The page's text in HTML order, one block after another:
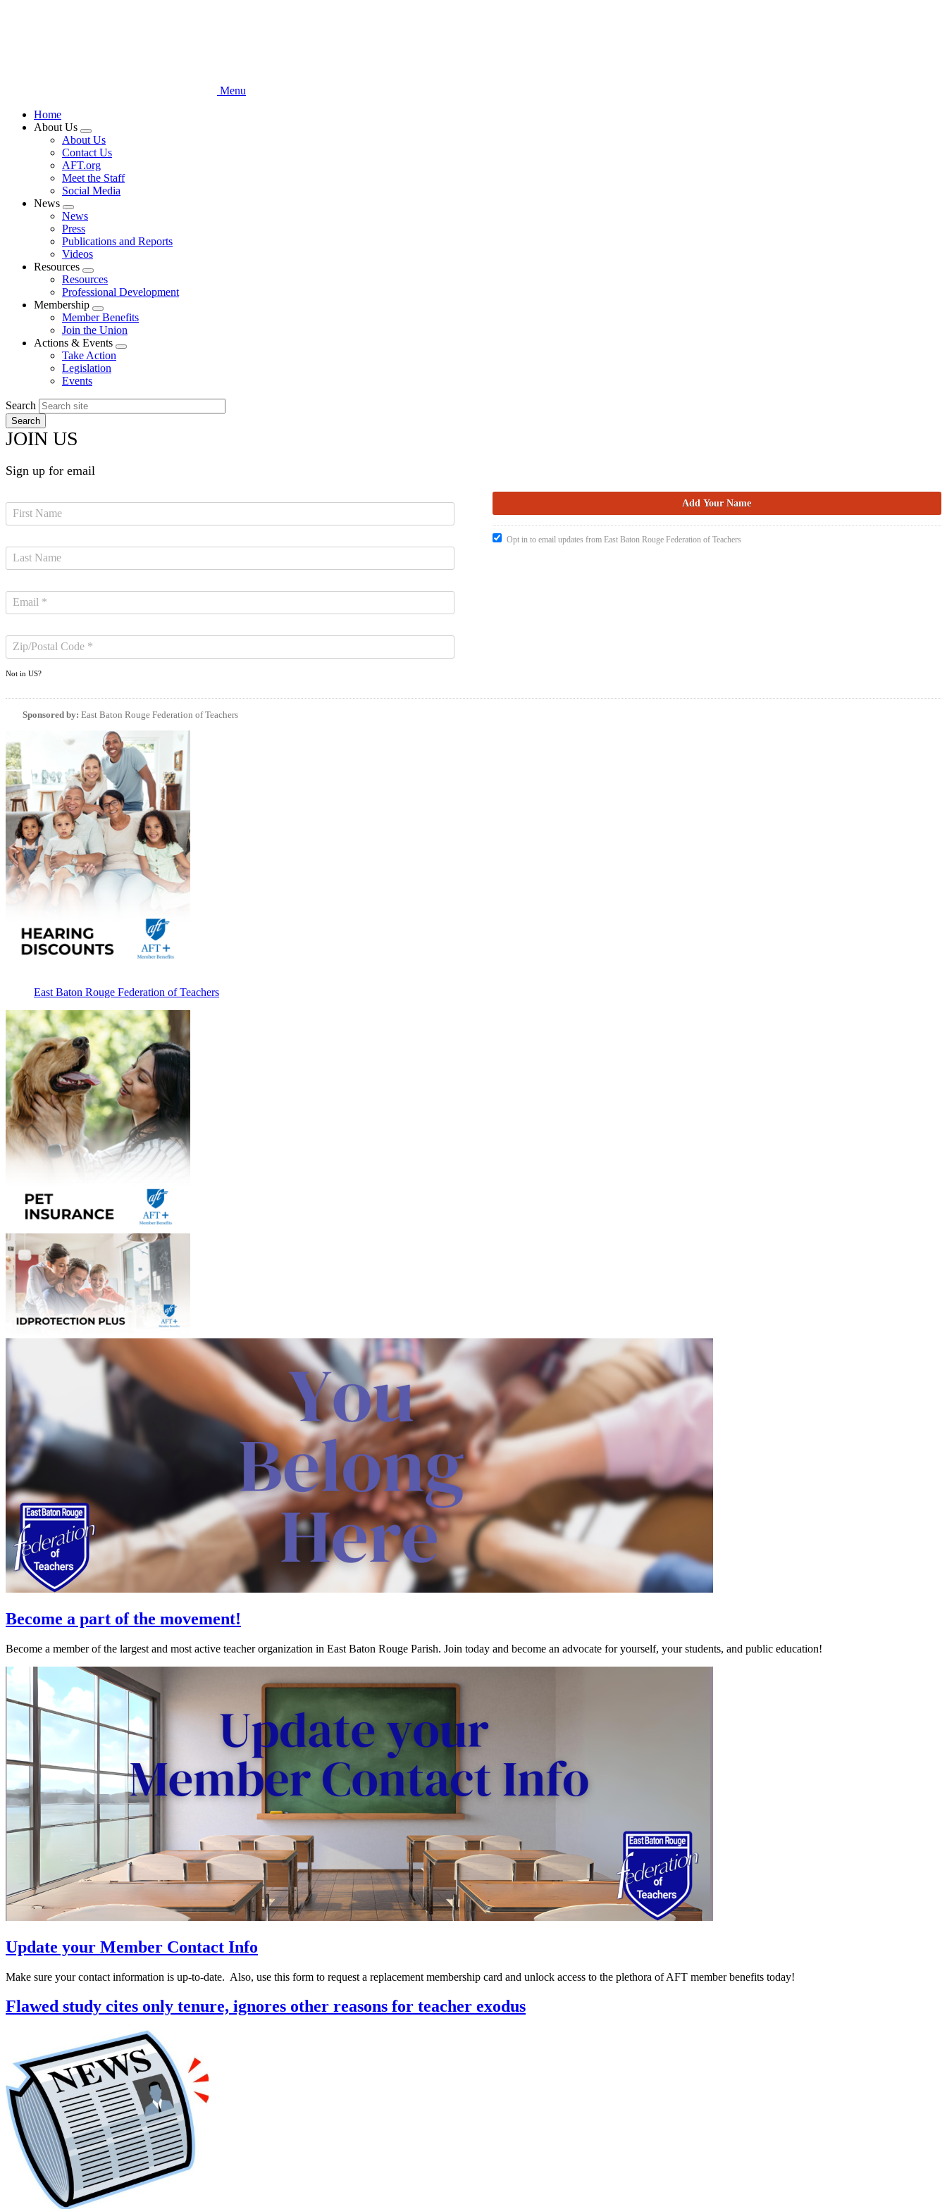
Menu
Home
About Us
Expand
menu
About Us
Contact Us
AFT.org
Meet the Staff
Social Media
News
Expand
menu
News
Press
Publications and Reports
Videos
Resources
Expand
menu
Resources
Professional Development
Membership
Expand
menu
Member Benefits
Join the Union
Actions & Events
Expand
Take Action
Legislation
Events
Search
JOIN US
Sign up for email
Not in US?
Opt in to email updates from East Baton Rouge Federation of Teachers
Sponsored by: East Baton Rouge Federation of Teachers
East Baton Rouge Federation of Teachers
Become a part of the movement!
Become a member of the largest and most active teacher organization in East Baton Rouge Parish. Join today and become an advocate for yourself, your students, and public education!
Update your Member Contact Info
Make sure your contact information is up-to-date. Also, use this form to request a replacement membership card and unlock access to the plethora of AFT member benefits today!
Flawed study cites only tenure, ignores other reasons for teacher exodus